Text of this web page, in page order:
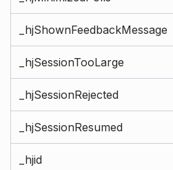
_hjShownFeedbackMessage
_hjSessionTooLarge
_hjSessionRejected
_hjSessionResumed
_hjid